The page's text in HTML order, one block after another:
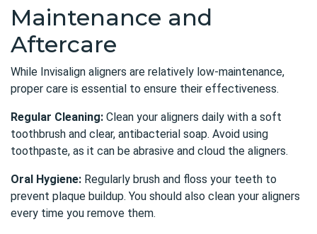
Maintenance and
Aftercare
While Invisalign aligners are relatively low-maintenance,
proper care is essential to ensure their effectiveness.
Regular Cleaning: Clean your aligners daily with a soft
toothbrush and clear, antibacterial soap. Avoid using
toothpaste, as it can be abrasive and cloud the aligners.
Oral Hygiene: Regularly brush and floss your teeth to
prevent plaque buildup. You should also clean your aligners
every time you remove them.